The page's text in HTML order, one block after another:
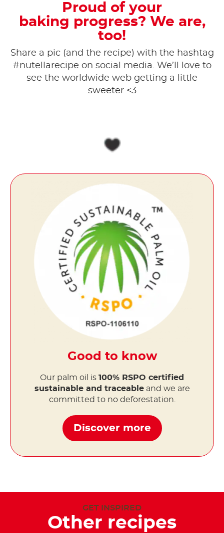
Proud of your
baking progress? We are,
too!
Share a pic (and the recipe) with the hashtag
#nutellarecipe on social media. ​We’ll love to
see the worldwide web getting a little
sweeter <3
Good to know
Our palm oil is 100% RSPO certified
sustainable and traceableand we are
committed to no deforestation.
Discover more
GET INSPIRED
Other recipes